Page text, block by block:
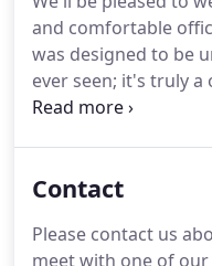
and comfortable
was designed to be
ever seen; it's truly a
you to come in and
Contact
Please contact us
meet with one of